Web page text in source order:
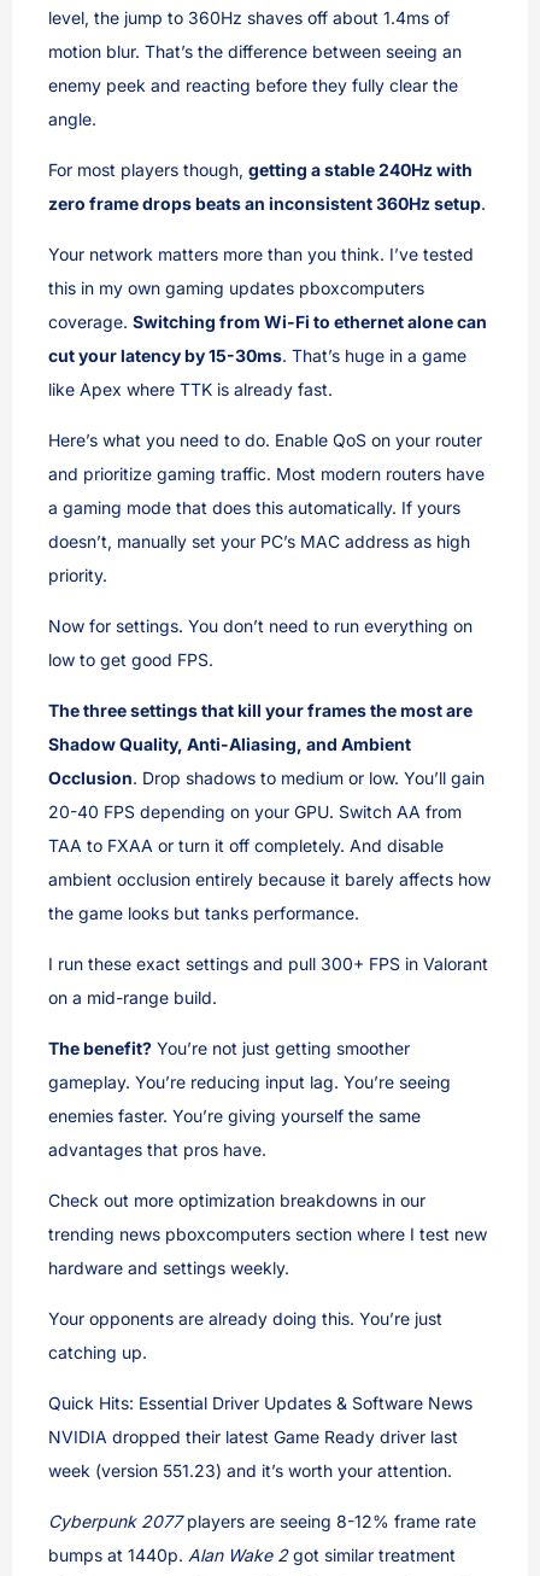
level, the jump to 360Hz shaves off about 1.4ms of
motion blur. That’s the difference between seeing an
enemy peek and reacting before they fully clear the
angle.
For most players though, getting a stable 240Hz with
zero frame drops beats an inconsistent 360Hz setup.
Your network matters more than you think. I’ve tested
this in my own gaming updates pboxcomputers
coverage. Switching from Wi-Fi to ethernet alone can
cut your latency by 15-30ms. That’s huge in a game
like Apex where TTK is already fast.
Here’s what you need to do. Enable QoS on your router
and prioritize gaming traffic. Most modern routers have
a gaming mode that does this automatically. If yours
doesn’t, manually set your PC’s MAC address as high
priority.
Now for settings. You don’t need to run everything on
low to get good FPS.
The three settings that kill your frames the most are
Shadow Quality, Anti-Aliasing, and Ambient
Occlusion. Drop shadows to medium or low. You’ll gain
20-40 FPS depending on your GPU. Switch AA from
TAA to FXAA or turn it off completely. And disable
ambient occlusion entirely because it barely affects how
the game looks but tanks performance.
I run these exact settings and pull 300+ FPS in Valorant
on a mid-range build.
The benefit? You’re not just getting smoother
gameplay. You’re reducing input lag. You’re seeing
enemies faster. You’re giving yourself the same
advantages that pros have.
Check out more optimization breakdowns in our
trending news pboxcomputers section where I test new
hardware and settings weekly.
Your opponents are already doing this. You’re just
catching up.
Quick Hits: Essential Driver Updates & Software News
NVIDIA dropped their latest Game Ready driver last
week (version 551.23) and it’s worth your attention.
Cyberpunk 2077players are seeing 8-12% frame rate
bumps at 1440p. Alan Wake 2got similar treatment